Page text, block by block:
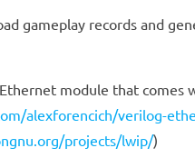
gameplay records and
module that comes
alexforencich/verilog-
projects/lwip/)